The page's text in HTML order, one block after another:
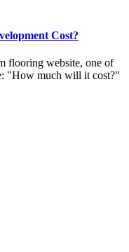
Cost?
flooring website, one of
"How much will it cost?"